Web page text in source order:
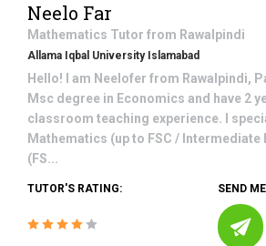
Neelo Far
Mathematics Tutor from Rawalpindi
Allama Iqbal University Islamabad
Hello! I am Neelofer from Rawalpindi,
Msc degree in Economics and have 2
classroom teaching experience. I
Mathematics (up to FSC /
(FS...
TUTOR'S RATING: SEND